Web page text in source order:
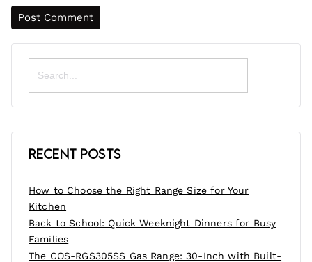
Search
for:
Recent Posts
How to Choose the Right Range Size for Your
Kitchen
Back to School: Quick Weeknight Dinners for Busy
Families
The COS-RGS305SS Gas Range: 30-Inch with Built-